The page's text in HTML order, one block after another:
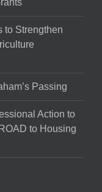
to Strengthen
Passing
Action to
to Housing